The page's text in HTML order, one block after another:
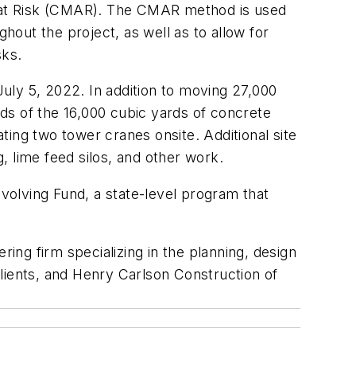
(CMAR). The CMAR method is used
the project, as well as to allow for
5, 2022. In addition to moving 27,000
of the 16,000 cubic yards of concrete
two tower cranes onsite. Additional site
lime feed silos, and other work.
Fund, a state-level program that
firm specializing in the planning, design
and Henry Carlson Construction of